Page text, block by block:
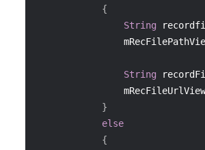
{
String
String
                mRecFileUrlView
}
else
{